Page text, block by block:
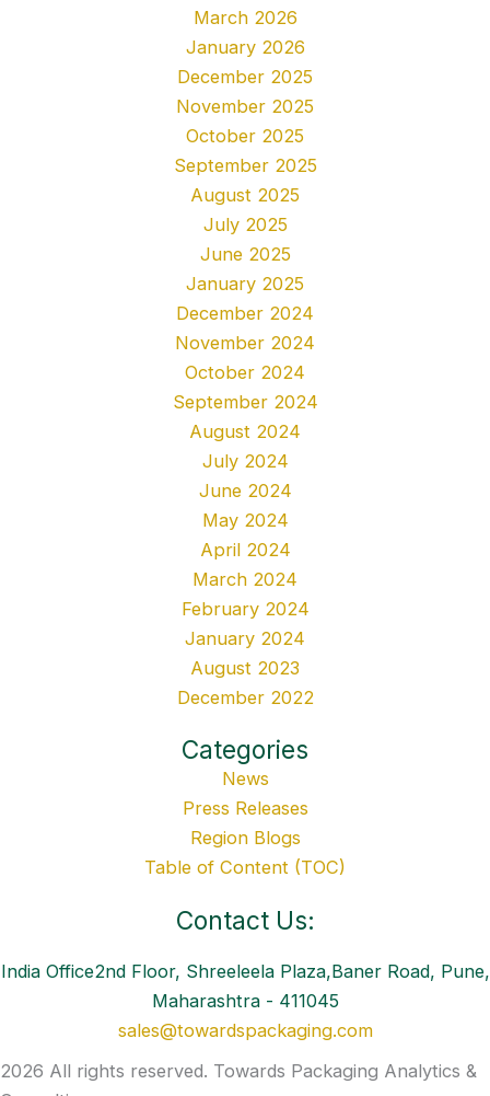
March 2026
January 2026
December 2025
November 2025
October 2025
September 2025
August 2025
July 2025
June 2025
January 2025
December 2024
November 2024
October 2024
September 2024
August 2024
July 2024
June 2024
May 2024
April 2024
March 2024
February 2024
January 2024
August 2023
December 2022
Categories
News
Press Releases
Region Blogs
Table of Content (TOC)
Contact Us:
India Office2nd Floor, Shreeleela Plaza,Baner Road, Pune,
Maharashtra - 411045
sales@towardspackaging.com
2026 All rights reserved. Towards Packaging Analytics &